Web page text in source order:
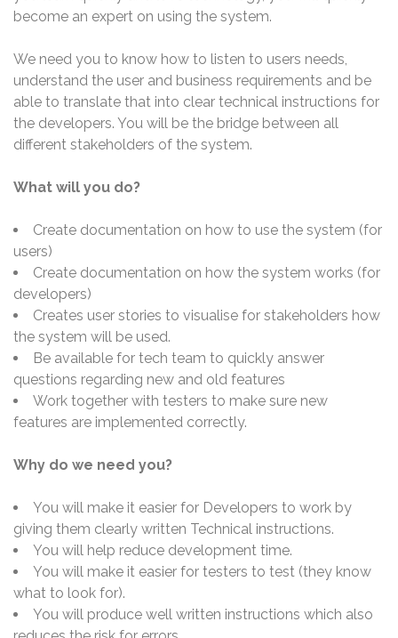
become an expert on using the system.
We need you to know how to listen to users needs,
understand the user and business requirements and be
able to translate that into clear technical instructions for
the developers. You will be the bridge between all
different stakeholders of the system.
What will you do?
Create documentation on how to use the system (for
users)
Create documentation on how the system works (for
developers)
Creates user stories to visualise for stakeholders how
the system will be used.
Be available for tech team to quickly answer
questions regarding new and old features
Work together with testers to make sure new
features are implemented correctly.
Why do we need you?
You will make it easier for Developers to work by
giving them clearly written Technical instructions.
You will help reduce development time.
You will make it easier for testers to test (they know
what to look for).
You will produce well written instructions which also